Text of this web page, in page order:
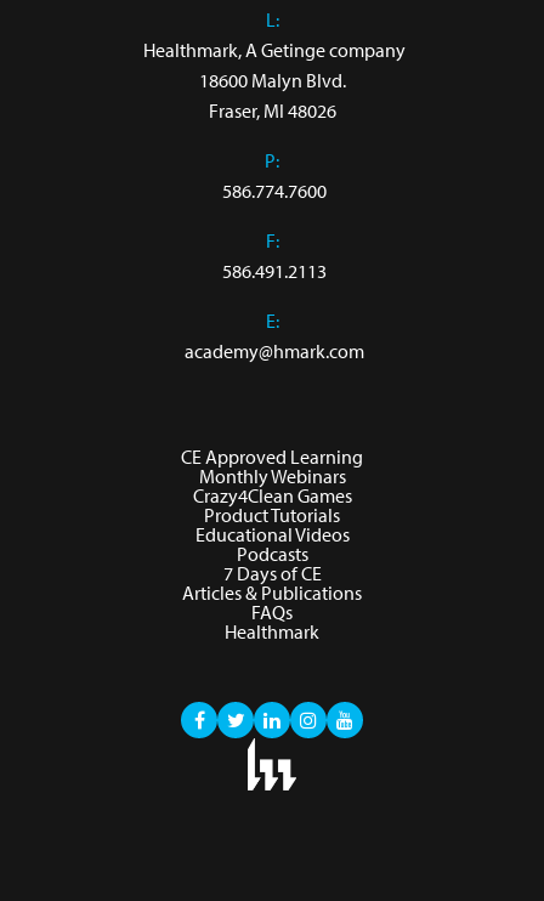
L:
Healthmark, A Getinge company
18600 Malyn Blvd.
Fraser, MI 48026
P:
586.774.7600
F:
586.491.2113
E:
academy@hmark.com
CE Approved Learning
Monthly Webinars
Crazy4Clean Games
Product Tutorials
Educational Videos
Podcasts
7 Days of CE
Articles & Publications
FAQs
Healthmark